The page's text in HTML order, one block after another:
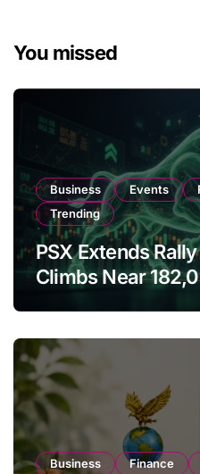
You missed
Business Events
Trending
PSX Extends
Climbs Near
Business Finance